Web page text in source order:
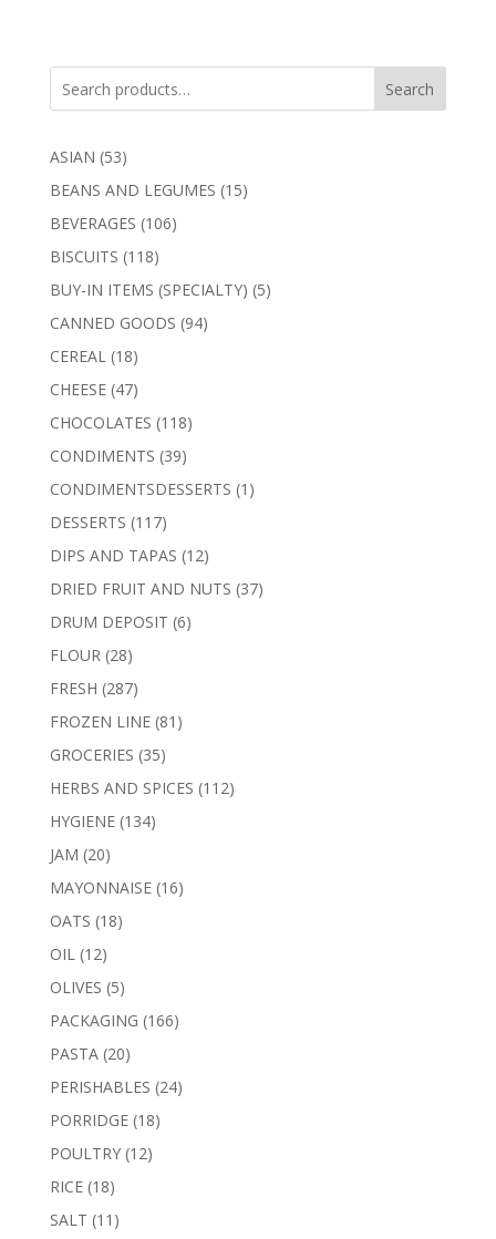
Search
ASIAN 5353
products
BEANS AND LEGUMES 1515
BEVERAGES 106106
BISCUITS 118118
products
BUY-IN ITEMS (SPECIALTY) 55
CANNED GOODS 9494
CEREAL 1818
products
CHEESE 4747
products
CHOCOLATES 118118
CONDIMENTS 3939
products
CONDIMENTSDESSERTS 1 1
DESSERTS 117117
products
DIPS AND TAPAS 1212
products
DRIED FRUIT AND NUTS 3737
DRUM DEPOSIT 66
FLOUR 2828
products
FRESH 287287
products
FROZEN LINE 81 81
GROCERIES 3535
products
HERBS AND SPICES 112112
HYGIENE 134134
JAM 2020
products
MAYONNAISE 1616
OATS 1818
OIL 1212
products
OLIVES 55
products
PACKAGING 166166
PASTA 2020
products
PERISHABLES 2424
PORRIDGE 1818
POULTRY 1212
RICE 1818
products
SALT 11 11